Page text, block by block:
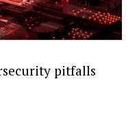
pitfalls